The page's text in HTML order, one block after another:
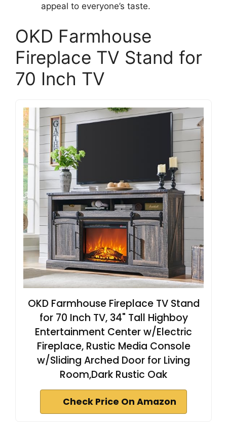
appeal to everyone’s taste.
OKD Farmhouse
Fireplace TV Stand for
70 Inch TV
OKD Farmhouse Fireplace TV Stand
for 70 Inch TV, 34" Tall Highboy
Entertainment Center w/Electric
Fireplace, Rustic Media Console
w/Sliding Arched Door for Living
Room,Dark Rustic Oak
Check Price On Amazon